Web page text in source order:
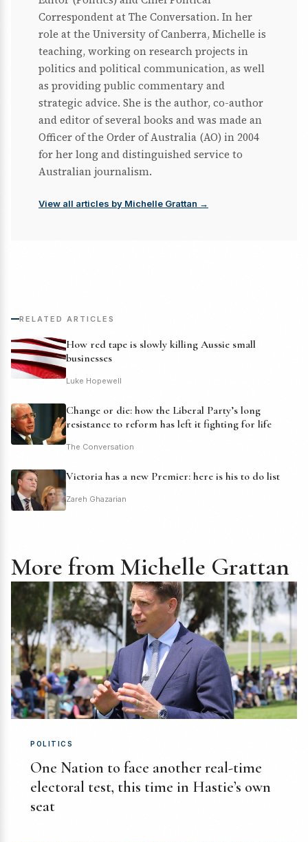
Correspondent at The Conversation. In her
role at the University of Canberra, Michelle is
teaching, working on research projects in
politics and political communication, as well
as providing public commentary and
strategic advice. She is the author, co-author
and editor of several books and was made an
Officer of the Order of Australia (AO) in 2004
for her long and distinguished service to
Australian journalism.
View all articles by Michelle Grattan →
RELATED ARTICLES
How red tape is slowly killing Aussie small
businesses
Luke Hopewell
Change or die: how the Liberal Party’s long
resistance to reform has left it fighting for life
The Conversation
Victoria has a new Premier: here is his to do list
Zareh Ghazarian
More from Michelle Grattan
POLITICS
One Nation to face another real-time
electoral test, this time in Hastie’s own
seat